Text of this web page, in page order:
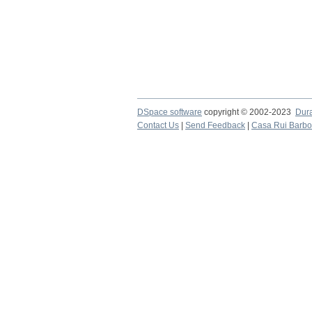
DSpace software copyright © 2002-2023
Contact Us
Send Feedback Casa Rui